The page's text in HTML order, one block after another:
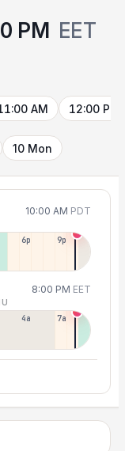
PM EET
AM 12:00 PM
10 Mon
10:00 AM PDT
6p 9p
8:00 PM EET
4a 7a